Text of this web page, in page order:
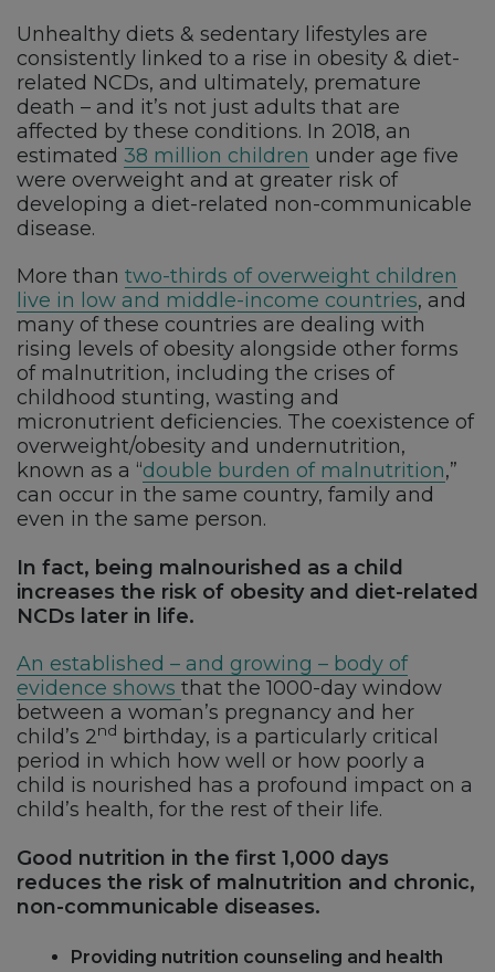
Unhealthy diets & sedentary lifestyles are
consistently linked to a rise in obesity & diet-
related NCDs, and ultimately, premature
death – and it’s not just adults that are
affected by these conditions. In 2018, an
estimated 38 million children under age five
were overweight and at greater risk of
developing a diet-related non-communicable
disease.
More than two-thirds of overweight children
live in low and middle-income countries, and
many of these countries are dealing with
rising levels of obesity alongside other forms
of malnutrition, including the crises of
childhood stunting, wasting and
micronutrient deficiencies. The coexistence of
overweight/obesity and undernutrition,
known as a “double burden of malnutrition,”
can occur in the same country, family and
even in the same person.
In fact, being malnourished as a child
increases the risk of obesity and diet-related
NCDs later in life.
An established – and growing – body of
evidence shows that the 1000-day window
between a woman’s pregnancy and her
child’s 2nd birthday, is a particularly critical
period in which how well or how poorly a
child is nourished has a profound impact on a
child’s health, for the rest of their life.
Good nutrition in the first 1,000 days
reduces the risk of malnutrition and chronic,
non-communicable diseases.
Providing nutrition counseling and health